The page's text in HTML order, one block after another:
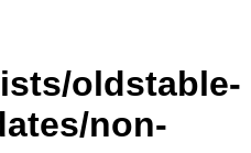
oldstable-
non-